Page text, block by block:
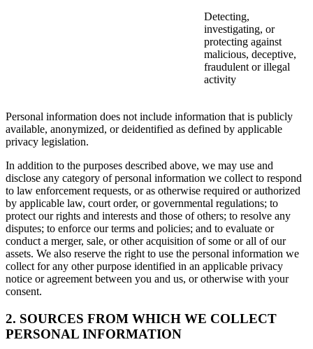
Detecting,
investigating, or
protecting against
malicious, deceptive,
fraudulent or illegal
activity
Personal information does not include information that is publicly
available, anonymized, or deidentified as defined by applicable
privacy legislation.
In addition to the purposes described above, we may use and
disclose any category of personal information we collect to respond
to law enforcement requests, or as otherwise required or authorized
by applicable law, court order, or governmental regulations; to
protect our rights and interests and those of others; to resolve any
disputes; to enforce our terms and policies; and to evaluate or
conduct a merger, sale, or other acquisition of some or all of our
assets. We also reserve the right to use the personal information we
collect for any other purpose identified in an applicable privacy
notice or agreement between you and us, or otherwise with your
consent.
2. SOURCES FROM WHICH WE COLLECT
PERSONAL INFORMATION